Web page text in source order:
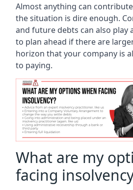
Almost anything can
the situation is dire enough.
and future debts can also play
to plan ahead if there are
horizon that your company is
to paying.
What are my
facing